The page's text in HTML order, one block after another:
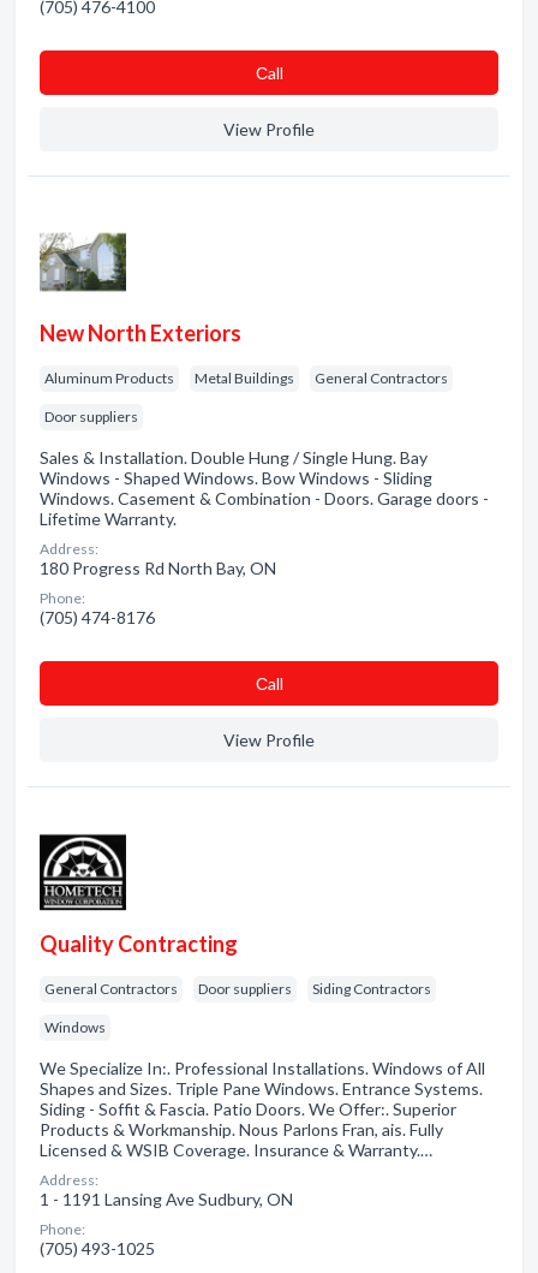
(705) 476-4100
Сall
View Profile
New North Exteriors
Aluminum Products Metal Buildings General Contractors
Door suppliers
Sales & Installation. Double Hung / Single Hung. Bay
Windows - Shaped Windows. Bow Windows - Sliding
Windows. Casement & Combination - Doors. Garage doors -
Lifetime Warranty.
Address:
180 Progress Rd North Bay, ON
Phone:
(705) 474-8176
Сall
View Profile
Quality Contracting
General Contractors Door suppliers Siding Contractors
Windows
We Specialize In:. Professional Installations. Windows of All
Shapes and Sizes. Triple Pane Windows. Entrance Systems.
Siding - Soffit & Fascia. Patio Doors. We Offer:. Superior
Products & Workmanship. Nous Parlons Fran, ais. Fully
Licensed & WSIB Coverage. Insurance & Warranty.…
Address:
1 - 1191 Lansing Ave Sudbury, ON
Phone:
(705) 493-1025